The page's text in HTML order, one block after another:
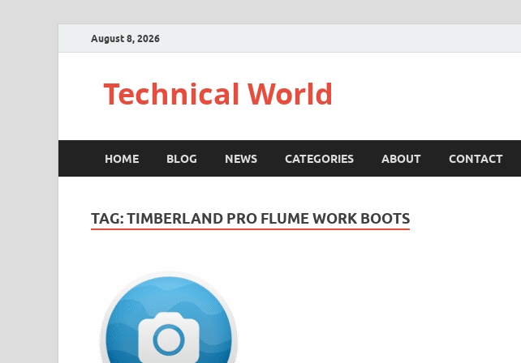
August 8, 2026
Technical World
HOME BLOG NEWS CATEGORIES ABOUT CONTACT
TAG:TIMBERLAND PRO FLUME WORK BOOTS